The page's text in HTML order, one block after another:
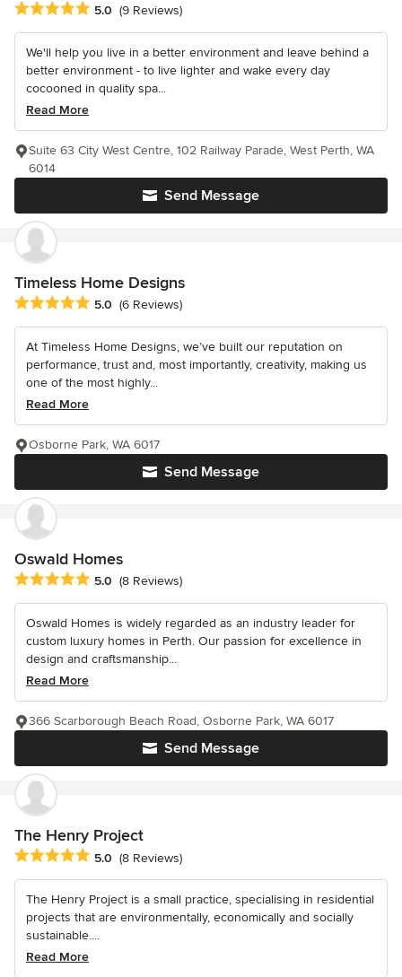
Average rating: 5 out of 5 stars
5.0 (9 Reviews)
We'll help you live in a better environment and leave behind a
better environment - to live lighter and wake every day
cocooned in quality spa...
Read More
Send Message
Suite 63 City West Centre, 102 Railway Parade, West Perth, WA
6014
Timeless Home Designs
Average rating: 5 out of 5 stars
5.0 (6 Reviews)
At Timeless Home Designs, we’ve built our reputation on
performance, trust and, most importantly, creativity, making us
one of the most highly...
Read More
Send Message
Osborne Park, WA 6017
Oswald Homes
Average rating: 5 out of 5 stars
5.0 (8 Reviews)
Oswald Homes is widely regarded as an industry leader for
custom luxury homes in Perth. Our passion for excellence in
design and craftsmanship...
Read More
Send Message
366 Scarborough Beach Road, Osborne Park, WA 6017
The Henry Project
Average rating: 5 out of 5 stars
5.0 (8 Reviews)
The Henry Project is a small practice, specialising in residential
projects that are environmentally, economically and socially
sustainable....
Read More